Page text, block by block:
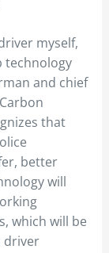
myself,
technology
and chief
that
better
will
which will be
driver